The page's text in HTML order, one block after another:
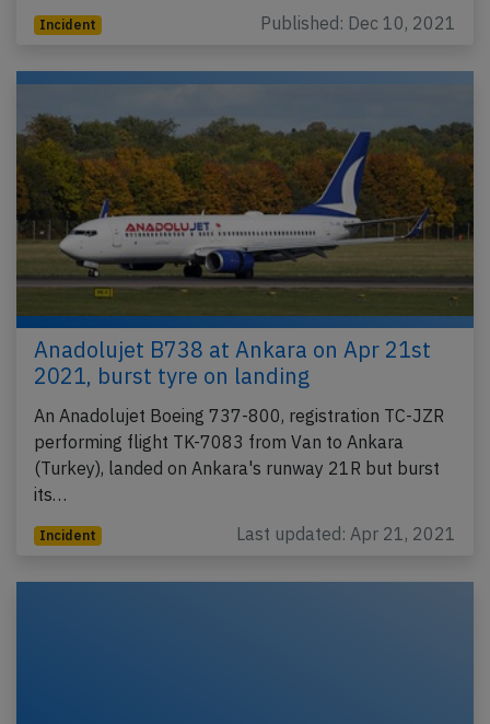
Incident Published: Dec 10, 2021
Anadolujet B738 at Ankara on Apr 21st
2021, burst tyre on landing
An Anadolujet Boeing 737-800, registration TC-JZR
performing flight TK-7083 from Van to Ankara
(Turkey), landed on Ankara's runway 21R but burst
its…
Incident Last updated: Apr 21, 2021